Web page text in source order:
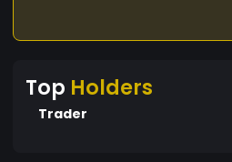
Top Holders
Trader